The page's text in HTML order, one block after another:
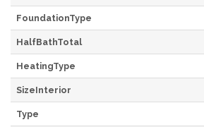
FoundationType
HalfBathTotal
HeatingType
SizeInterior
Type